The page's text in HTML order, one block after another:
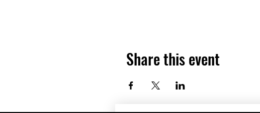
Share this event